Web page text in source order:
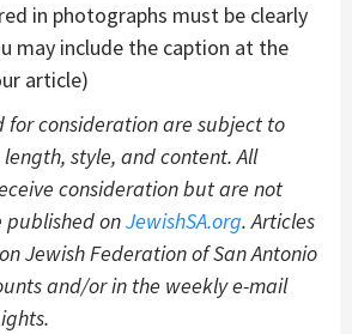
in photographs must be clearly
may include the caption at the
article)
for consideration are subject to
style, and content. All
consideration but are not
onJewishSA.org.Articles
Jewish Federation of San Antonio
and/or in the weekly e-mail